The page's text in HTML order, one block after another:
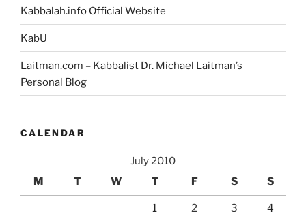
Kabbalah.info Official Website
KabU
Laitman.com – Kabbalist Dr. Michael Laitman’s
Personal Blog
CALENDAR
July 2010
M
T W T F S S
1 2 3 4